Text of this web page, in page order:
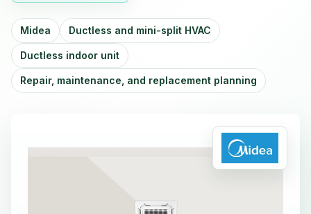
Midea Ductless and mini-split HVAC
Ductless indoor unit
Repair, maintenance, and replacement planning